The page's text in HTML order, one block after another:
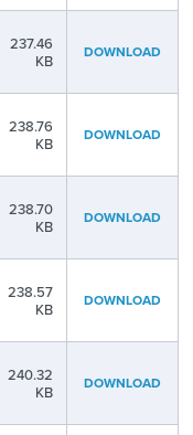
237.46
KB
DOWNLOAD
238.76
KB
DOWNLOAD
238.70
KB
DOWNLOAD
238.57
KB
DOWNLOAD
240.32
KB
DOWNLOAD